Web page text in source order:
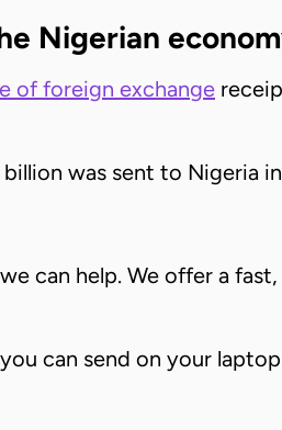
Nigerian
of foreign exchange
was sent to Nigeria
can help. We offer a
can send on your